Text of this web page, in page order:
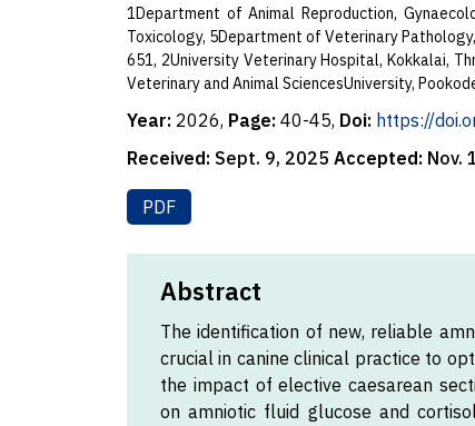
1Department of Animal Reproduction,
Toxicology, 5Department of Veterinary
651, 2University Veterinary Hospital, Kokkalai,
Veterinary and Animal SciencesUniversity,
Year: 2026, Page: 40-45, Doi: https://
Received: Sept. 9, 2025 Accepted: Nov.
PDF
Abstract
The identification of new, reliable
crucial in canine clinical practice to
the impact of elective caesarean
on amniotic fluid glucose and